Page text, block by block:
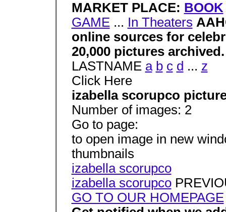
MARKET PLACE: BOOK
GAME... In Theaters
online sources for
20,000 pictures
LASTNAME a b c d ... z
Click Here
izabella scorupco
Number of images: 2
Go to page:
to open image in new
thumbnails
izabella scorupco
izabella scorupco
GO TO OUR HOMEPAGE